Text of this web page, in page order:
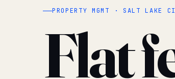
PROPERTY MGMT · SALT LAKE
Flat